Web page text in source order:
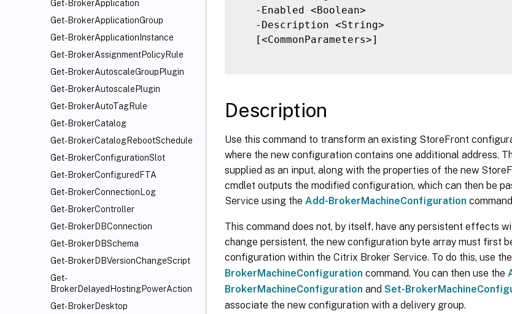
Get-BrokerApplication
Get-BrokerApplicationGroup
Get-BrokerApplicationInstance
Get-BrokerAssignmentPolicyRule
Get-BrokerAutoscaleGroupPlugin
Get-BrokerAutoscalePlugin
Get-BrokerAutoTagRule
Get-BrokerCatalog
Get-BrokerCatalogRebootSchedule
Get-BrokerConfigurationSlot
Get-BrokerConfiguredFTA
Get-BrokerConnectionLog
Get-BrokerController
Get-BrokerDBConnection
Get-BrokerDBSchema
Get-BrokerDBVersionChangeScript
Get-
BrokerDelayedHostingPowerAction
Get-BrokerDesktop
   -Enabled <Boolean>
   -Description <String>
   [<CommonParameters>]
Description
Use this command to transform an existing StoreFront
where the new configuration contains one additional address.
supplied as an input, along with the properties of the new
cmdlet outputs the modified configuration, which can then be
Service using the Add-BrokerMachineConfiguration
This command does not, by itself, have any persistent effects
change persistent, the new configuration byte array must first
configuration within the Citrix Broker Service. To do this, use the
BrokerMachineConfiguration command. You can then use the
BrokerMachineConfiguration and Set-
associate the new configuration with a delivery group.